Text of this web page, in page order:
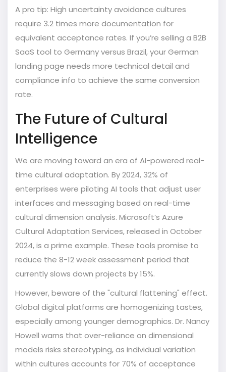
A pro tip: High uncertainty avoidance cultures
require 3.2 times more documentation for
equivalent acceptance rates. If you’re selling a B2B
SaaS tool to Germany versus Brazil, your German
landing page needs more technical detail and
compliance info to achieve the same conversion
rate.
The Future of Cultural
Intelligence
We are moving toward an era of AI-powered real-
time cultural adaptation. By 2024, 32% of
enterprises were piloting AI tools that adjust user
interfaces and messaging based on real-time
cultural dimension analysis. Microsoft’s Azure
Cultural Adaptation Services, released in October
2024, is a prime example. These tools promise to
reduce the 8-12 week assessment period that
currently slows down projects by 15%.
However, beware of the "cultural flattening" effect.
Global digital platforms are homogenizing tastes,
especially among younger demographics. Dr. Nancy
Howell warns that over-reliance on dimensional
models risks stereotyping, as individual variation
within cultures accounts for 70% of acceptance